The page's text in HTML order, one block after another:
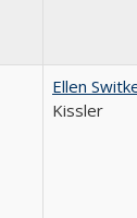
Ellen
Kissler